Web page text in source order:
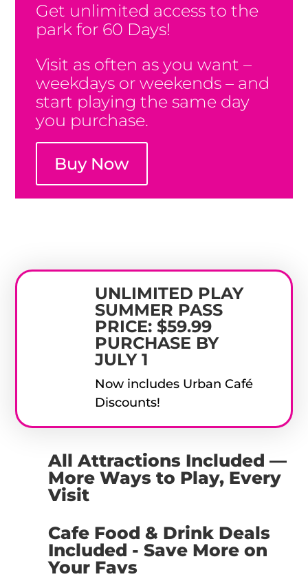
Get unlimited access to the
park for 60 Days!
Visit as often as you want –
weekdays or weekends – and
start playing the same day
you purchase.
Buy Now
UNLIMITED PLAY
SUMMER PASS
PRICE: $59.99
PURCHASE BY
JULY 1
Now includes Urban Café
Discounts!
All Attractions Included —
More Ways to Play, Every
Visit
Cafe Food & Drink Deals
Included - Save More on
Your Favs